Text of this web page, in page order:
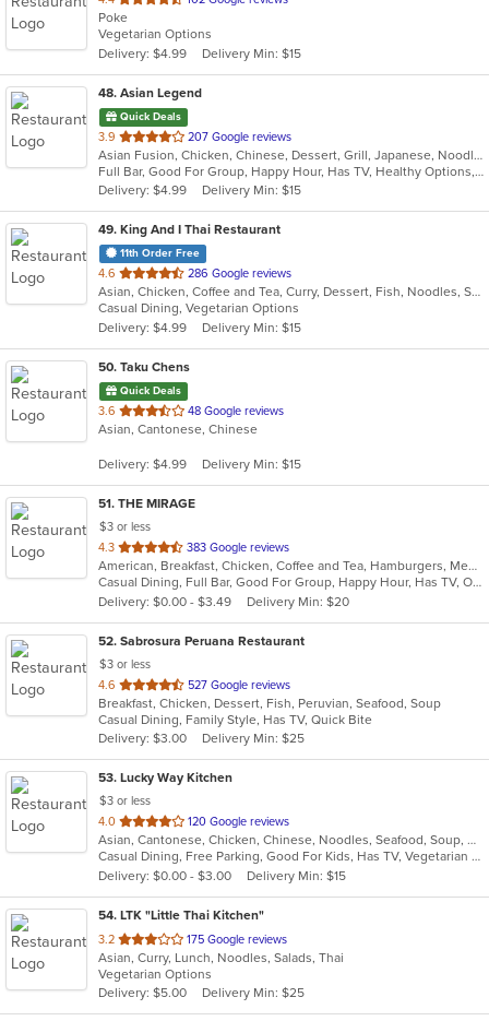
of
5
stars.
Poke
Vegetarian Options
Delivery: $4.99
Delivery Min: $15
48. Asian Legend
Quick Deals
3.9 out
of
5
stars.
207 Google reviews
Asian Fusion, Chicken, Chinese, Dessert, Grill, Japanese, Noodles, Salads, Seafood, Soup, Steak, Sushi, Wings
Full Bar, Good For Group, Happy Hour, Has TV, Healthy Options, Vegetarian Options
Delivery: $4.99
Delivery Min: $15
49. King And I Thai Restaurant
11th Order Free
4.6 out
of
5
stars.
286 Google reviews
Asian, Chicken, Coffee and Tea, Curry, Dessert, Fish, Noodles, Salads, Seafood, Soup, Thai
Casual Dining, Vegetarian Options
Delivery: $4.99
Delivery Min: $15
50. Taku Chens
Quick Deals
3.6 out
of
stars.
48 Google reviews
Asian, Cantonese, Chinese
Delivery: $4.99 Delivery Min: $15
51. THE MIRAGE
$3 or less
4.3 out
of
5
stars.
383 Google reviews
American, Breakfast, Chicken, Coffee and Tea, Hamburgers, Mediterranean, Pasta, Salads, Sandwiches, Seafood, Soup, Steak, Wings, Wraps
Casual Dining, Full Bar, Good For Group, Happy Hour, Has TV, Outdoor Seating, Vegetarian Options
Delivery: $0.00 - $3.49
Delivery Min: $20
52. Sabrosura Peruana Restaurant
$3 or less
4.6 out
of
5
stars.
527 Google reviews
Breakfast, Chicken, Dessert, Fish, Peruvian, Seafood, Soup
Casual Dining, Family Style, Has TV, Quick Bite
Delivery: $3.00
Delivery Min: $25
53. Lucky Way Kitchen
$3 or less
4.0 out
of
5
stars.
120 Google reviews
Asian, Cantonese, Chicken, Chinese, Noodles, Seafood, Soup, Wings
Casual Dining, Free Parking, Good For Kids, Has TV, Vegetarian Options
Delivery: $0.00 - $3.00
Delivery Min: $15
54. LTK "Little Thai Kitchen"
3.2 out
of
5
stars.
175 Google reviews
Asian, Curry, Lunch, Noodles, Salads, Thai
Vegetarian Options
Delivery: $5.00
Delivery Min: $25